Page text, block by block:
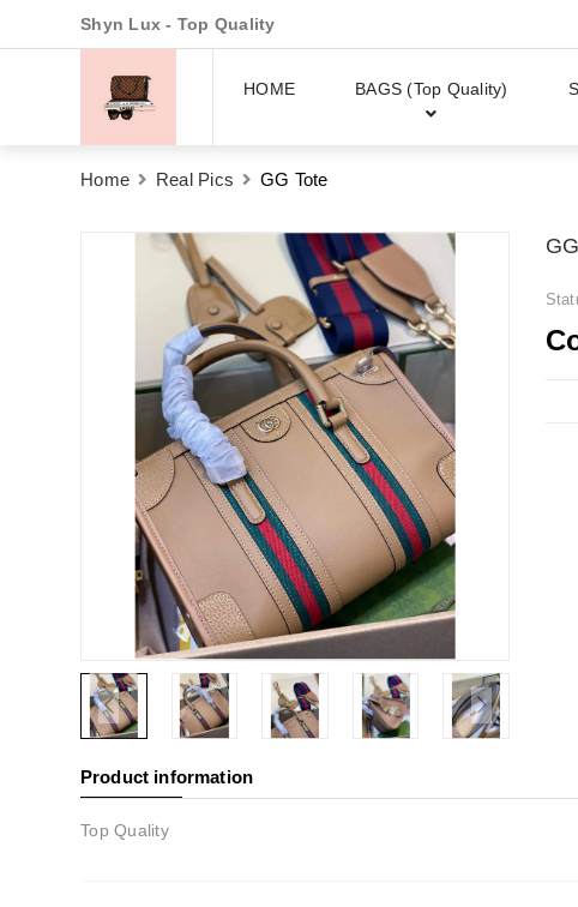
Shyn Lux - Top Quality
HOME BAGS (Top Quality)
Home Real Pics GG Tote
Product information
Top Quality